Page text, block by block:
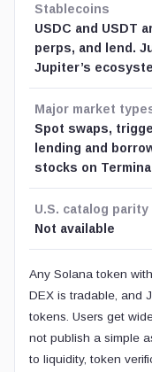
Stablecoins
USDC and USDT
perps, and lend.
Jupiter’s
Major market
Spot swaps,
lending and
stocks on Terminal
U.S. catalog parity
Not available
Any Solana token
DEX is tradable, and
tokens. Users get
not publish a simple
to liquidity, token